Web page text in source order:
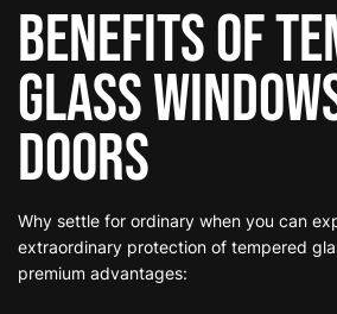
Benefits of
Glass
Doors
Why settle for ordinary when you can
extraordinary protection of tempered
premium advantages: